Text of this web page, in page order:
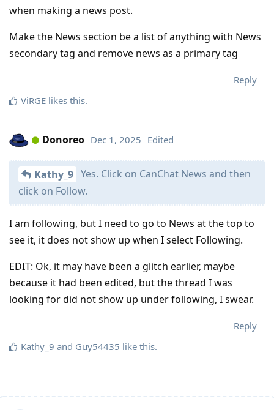
when making a news post.
Make the News section be a list of anything with News
secondary tag and remove news as a primary tag
Reply
ViRGE likes this.
Donoreo Dec 1, 2025 Edited
Kathy_9 Yes. Click on CanChat News and then
click on Follow.
I am following, but I need to go to News at the top to
see it, it does not show up when I select Following.
EDIT: Ok, it may have been a glitch earlier, maybe
because it had been edited, but the thread I was
looking for did not show up under following, I swear.
Reply
Kathy_9 and Guy54435 like this.